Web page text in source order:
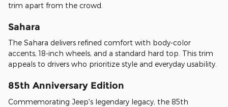
trim apart from the crowd.
Sahara
The Sahara delivers refined comfort with body-color
accents, 18-inch wheels, and a standard hard top. This trim
appeals to drivers who prioritize style and everyday usability.
85th Anniversary Edition
Commemorating Jeep's legendary legacy, the 85th